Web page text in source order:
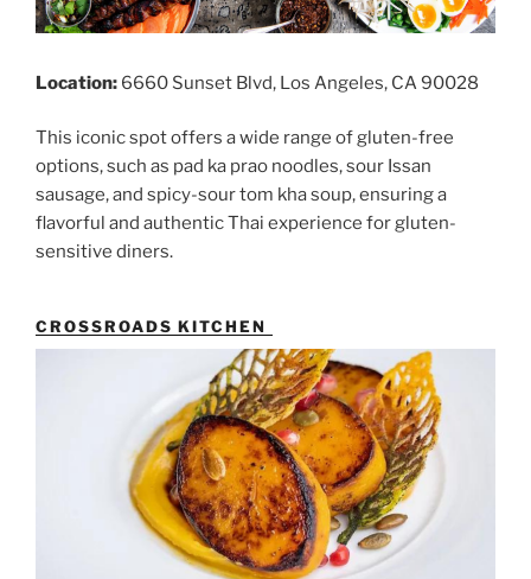
Location: 6660 Sunset Blvd, Los Angeles, CA 90028
This iconic spot offers a wide range of gluten-free
options, such as pad ka prao noodles, sour Issan
sausage, and spicy-sour tom kha soup, ensuring a
flavorful and authentic Thai experience for gluten-
sensitive diners.
CROSSROADS KITCHEN